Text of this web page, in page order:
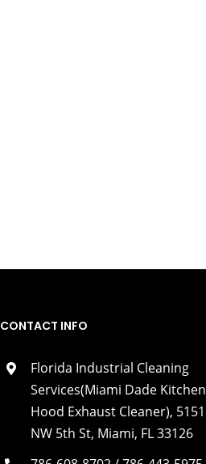
CONTACT INFO
Florida Industrial Cleaning
Services(Miami Dade Kitchen
Hood Exhaust Cleaner), 5151
NW 5th St, Miami, FL 33126